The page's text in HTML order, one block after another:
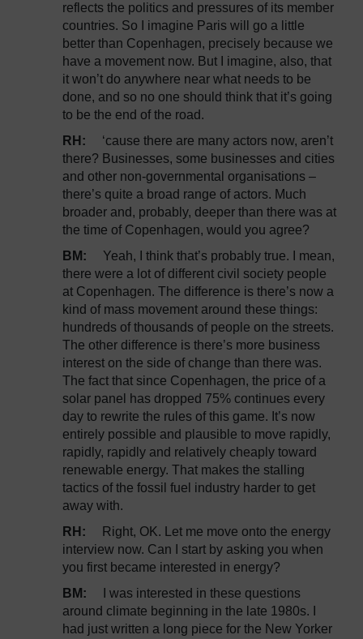
reflects the politics and pressures of its member
countries. So I imagine Paris will go a little
better than Copenhagen, precisely because we
have a movement now. But I imagine, also, that
it won’t do anywhere near what needs to be
done, and so no one should think that it’s going
to be the end of the road.
RH: ‘cause there are many actors now, aren’t
there? Businesses, some businesses and cities
and other non-governmental organisations –
there’s quite a broad range of actors. Much
broader and, probably, deeper than there was at
the time of Copenhagen, would you agree?
BM: Yeah, I think that’s probably true. I mean,
there were a lot of different civil society people
at Copenhagen. The difference is there’s now a
kind of mass movement around these things:
hundreds of thousands of people on the streets.
The other difference is there’s more business
interest on the side of change than there was.
The fact that since Copenhagen, the price of a
solar panel has dropped 75% continues every
day to rewrite the rules of this game. It’s now
entirely possible and plausible to move rapidly,
rapidly, rapidly and relatively cheaply toward
renewable energy. That makes the stalling
tactics of the fossil fuel industry harder to get
away with.
RH: Right, OK. Let me move onto the energy
interview now. Can I start by asking you when
you first became interested in energy?
BM: I was interested in these questions
around climate beginning in the late 1980s. I
had just written a long piece for the New Yorker